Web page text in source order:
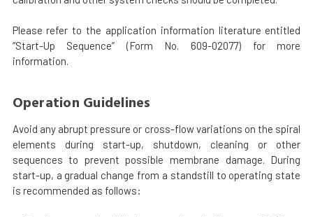
Please refer to the application information literature entitled
“Start-Up Sequence” (Form No. 609-02077) for more
information.
Operation Guidelines
Avoid any abrupt pressure or cross-flow variations on the spiral
elements during start-up, shutdown, cleaning or other
sequences to prevent possible membrane damage. During
start-up, a gradual change from a standstill to operating state
is recommended as follows: